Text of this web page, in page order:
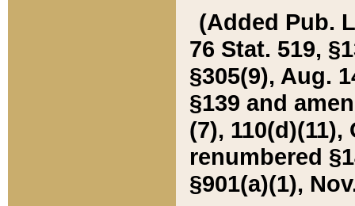
(Added Pub.
76 Stat. 519,
§305(9), Aug.
§139 and
(7), 110(d)(11),
renumbered
§901(a)(1),